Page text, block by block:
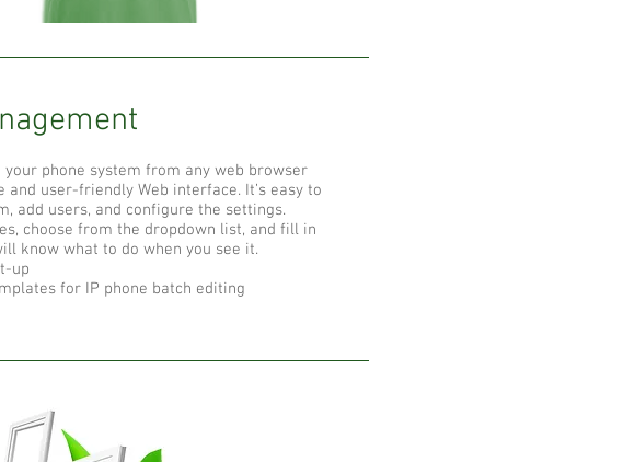
your phone system from any web browser
and user-friendly Web interface. It’s easy to
add users, and configure the settings.
choose from the dropdown list, and fill in
know what to do when you see it.
up
for IP phone batch editing